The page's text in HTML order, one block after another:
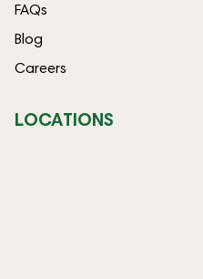
FAQs
Blog
Careers
LOCATIONS